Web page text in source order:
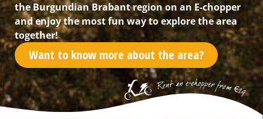
the Burgundian Brabant region on an E-chopper
and enjoy the most fun way to explore the area
together!
Want to know more about the area?